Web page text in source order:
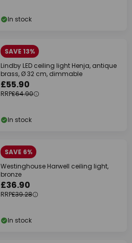
In stock
SAVE 13%
Lindby LED ceiling light Henja, antique
brass, Ø 32 cm, dimmable
£55.90
RRP£64.90
In stock
SAVE 6%
Westinghouse Harwell ceiling light,
bronze
£36.90
RRP£39.28
In stock